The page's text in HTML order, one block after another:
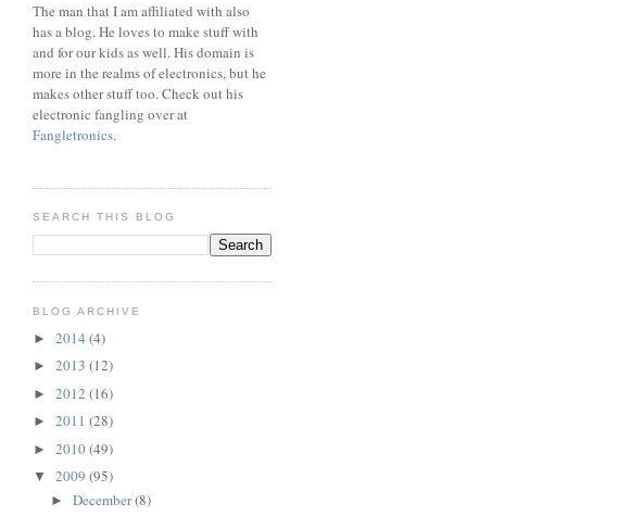
The man that I am affiliated with also
has a blog. He loves to make stuff with
and for our kids as well. His domain is
more in the realms of electronics, but he
makes other stuff too. Check out his
electronic fangling over at
Fangletronics.
SEARCH THIS BLOG
BLOG ARCHIVE
► 2014 (4)
► 2013 (12)
► 2012 (16)
► 2011 (28)
► 2010(49)
▼ 2009 (95)
► December(8)